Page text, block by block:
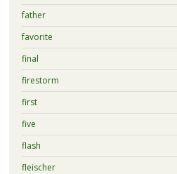
father
favorite
final
firestorm
first
five
flash
fleischer